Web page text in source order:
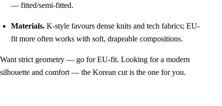
— fitted/semi-fitted.
Materials. K-style favours dense knits and tech fabrics; EU-
fit more often works with soft, drapeable compositions.
Want strict geometry — go for EU-fit. Looking for a modern
silhouette and comfort — the Korean cut is the one for you.